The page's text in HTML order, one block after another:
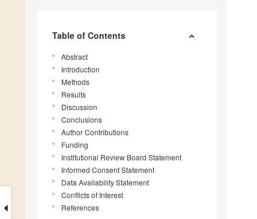
Table of Contents
Abstract
Introduction
Methods
Results
Discussion
Conclusions
Author Contributions
Funding
Institutional Review Board Statement
Informed Consent Statement
Data Availability Statement
Conflicts of Interest
References